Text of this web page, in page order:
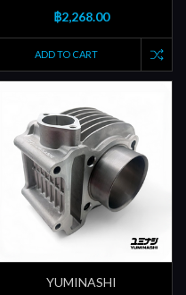
฿2,268.00
ADD TO CART
YUMINASHI